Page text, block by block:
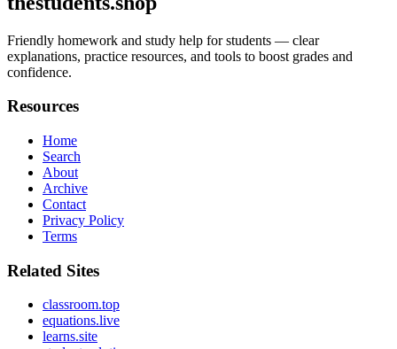
Friendly homework and study help for students — clear
explanations, practice resources, and tools to boost grades and
confidence.
Resources
Home
Search
About
Archive
Contact
Privacy Policy
Terms
Related Sites
classroom.top
equations.live
learns.site